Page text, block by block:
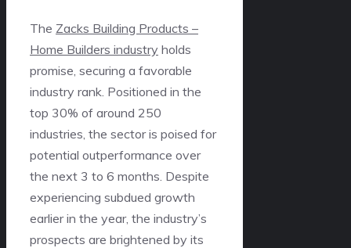
The Zacks Building Products –
Home Builders industry holds
promise, securing a favorable
industry rank. Positioned in the
top 30% of around 250
industries, the sector is poised for
potential outperformance over
the next 3 to 6 months. Despite
experiencing subdued growth
earlier in the year, the industry’s
prospects are brightened by its